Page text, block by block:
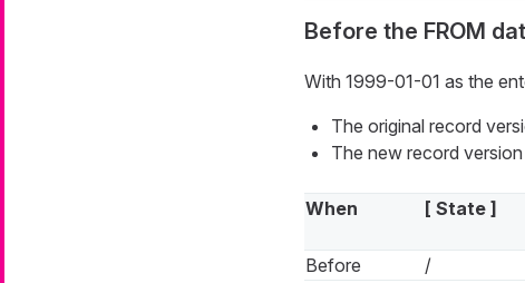
Before the FROM
With 1999-01-01 as the
The original record
The new record
When [ State ]
Before /